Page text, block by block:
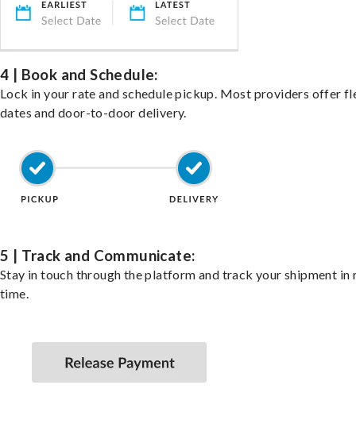
4 | Book and Schedule:
Lock in your rate and schedule pickup. Most providers offer
dates and door-to-door delivery.
5 | Track and Communicate:
Stay in touch through the platform and track your shipment in
time.